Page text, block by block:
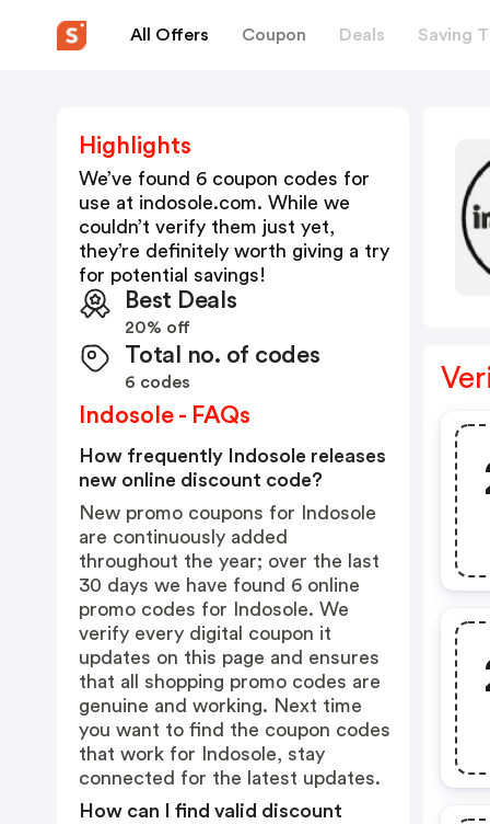
All Offers Coupon Deals Saving
Highlights
We’ve found 6 coupon codes for
use at indosole.com. While we
couldn’t verify them just yet,
they’re definitely worth giving a try
for potential savings!
Best Deals
20% off
Total no. of codes
6 codes
Indosole - FAQs
How frequently Indosole releases
new online discount code?
New promo coupons for Indosole
are continuously added
throughout the year; over the last
30 days we have found 6 online
promo codes for Indosole. We
verify every digital coupon it
updates on this page and ensures
that all shopping promo codes are
genuine and working. Next time
you want to find the coupon codes
that work for Indosole, stay
connected for the latest updates.
How can I find valid discount